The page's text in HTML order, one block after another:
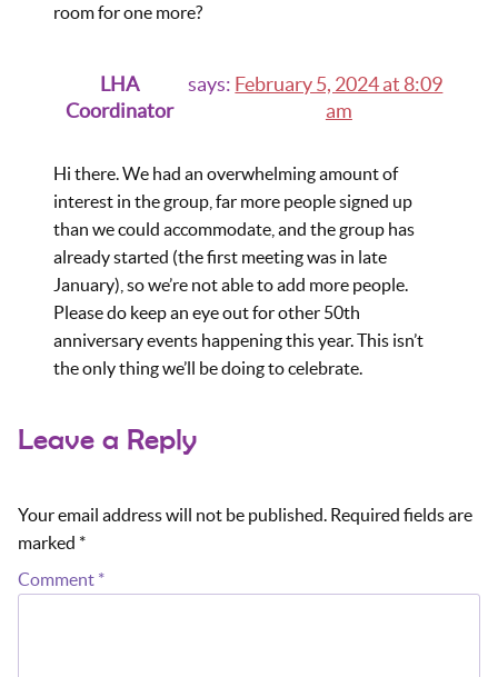
room for one more?
LHA
Coordinator
says: February 5, 2024 at 8:09
am
Hi there. We had an overwhelming amount of
interest in the group, far more people signed up
than we could accommodate, and the group has
already started (the first meeting was in late
January), so we’re not able to add more people.
Please do keep an eye out for other 50th
anniversary events happening this year. This isn’t
the only thing we’ll be doing to celebrate.
Leave a Reply
Your email address will not be published. Required fields are
marked *
Comment *